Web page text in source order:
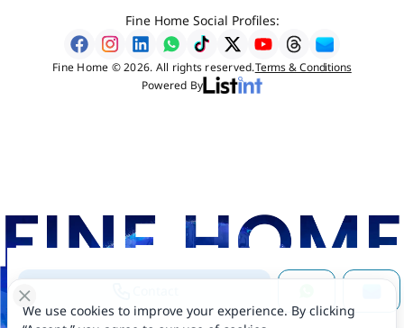
Fine Home Social Profiles:
Fine Home © 2026. All rights reserved.Terms & Conditions
Powered By
We use cookies to improve your experience. By clicking